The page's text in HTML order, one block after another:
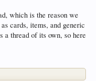
which is the reason we
cards, items, and generic
thread of its own, so here